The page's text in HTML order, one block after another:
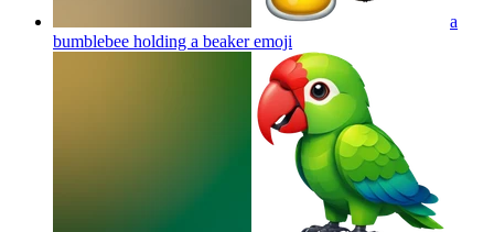
a
bumblebee holding a beakeremoji